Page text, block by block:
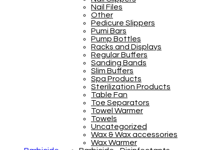
Nail Files
Other
Pedicure Slippers
Pumi Bars
Pump Bottles
Racks and Displays
Regular Buffers
Sanding Bands
Slim Buffers
Spa Products
Sterilization Products
Table Fan
Toe Separators
Towel Warmer
Towels
Uncategorized
Wax & Wax accessories
Wax Warmer